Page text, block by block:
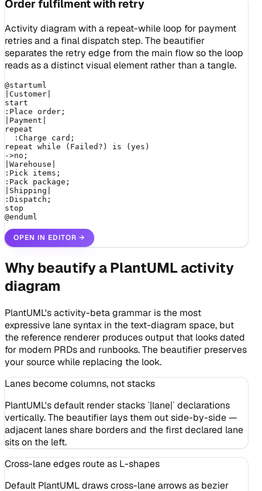
Order fulfilment with retry
Activity diagram with a repeat-while loop for payment
retries and a final dispatch step. The beautifier
separates the retry edge from the main flow so the loop
reads as a distinct visual element rather than a tangle.
@startuml
|Customer|
start
:Place order;
|Payment|
repeat
  :Charge card;
repeat while (Failed?) is (yes)
->no;
|Warehouse|
:Pick items;
:Pack package;
|Shipping|
:Dispatch;
stop
@enduml
OPEN IN EDITOR →
Why beautify a PlantUML activity
diagram
PlantUML's activity-beta grammar is the most
expressive lane syntax in the text-diagram space, but
the reference renderer produces output that looks dated
for modern PRDs and runbooks. The beautifier preserves
your source while replacing the look.
Lanes become columns, not stacks
PlantUML's default render stacks `|lane|` declarations
vertically. The beautifier lays them out side-by-side —
adjacent lanes share borders and the first declared lane
sits on the left.
Cross-lane edges route as L-shapes
Default PlantUML draws cross-lane arrows as bezier